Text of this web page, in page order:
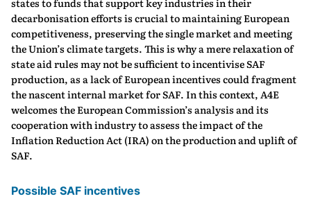
states to funds that support key industries in their
decarbonisation efforts is crucial to maintaining European
competitiveness, preserving the single market and meeting
the Union’s climate targets. This is why a mere relaxation of
state aid rules may not be sufficient to incentivise SAF
production, as a lack of European incentives could fragment
the nascent internal market for SAF. In this context, A4E
welcomes the European Commission’s analysis and its
cooperation with industry to assess the impact of the
Inflation Reduction Act (IRA) on the production and uplift of
SAF.
Possible SAF incentives